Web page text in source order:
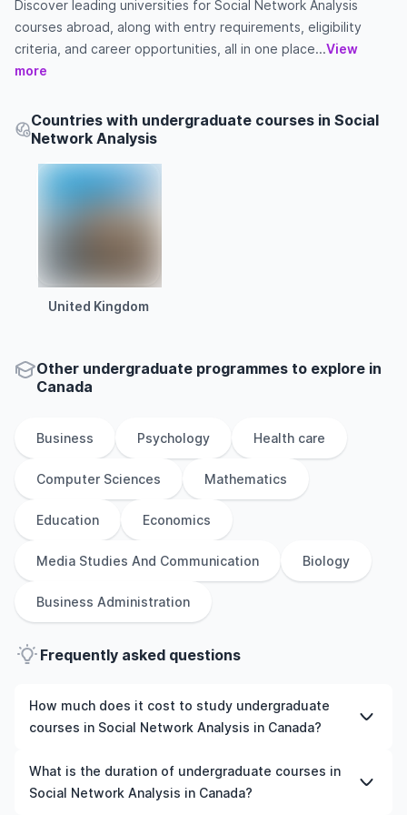
Discover leading universities for Social Network Analysis
courses abroad, along with entry requirements, eligibility
criteria, and career opportunities, all in one place...View
more
Countries with undergraduate courses in Social
Network Analysis
United Kingdom
Other undergraduate programmes to explore in
Canada
Business Psychology Health care
Computer Sciences Mathematics
Education Economics
Media Studies And Communication Biology
Business Administration
Frequently asked questions
How much does it cost to study undergraduate
courses in Social Network Analysis in Canada?
The cost of pursuing undergraduate courses in Social
Network Analysis in Canada varies based on factors such
What is the duration of undergraduate courses in
Social Network Analysis in Canada?